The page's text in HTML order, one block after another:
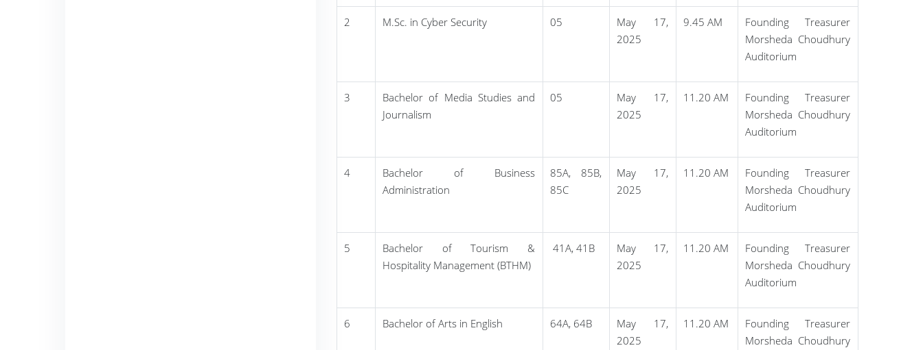
2 M.Sc. in Cyber Security 05
May 17,
2025
9.45 AM
Founding Treasurer
Morsheda Choudhury
Auditorium
3
Bachelor of Media Studies and
Journalism
05
May 17,
2025
11.20 AM
Founding Treasurer
Morsheda Choudhury
Auditorium
4
Bachelor of Business
Administration
85A, 85B,
85C
May 17,
2025
11.20 AM
Founding Treasurer
Morsheda Choudhury
Auditorium
5
Bachelor of Tourism &
Hospitality Management (BTHM)
41A, 41B
May 17,
2025
11.20 AM
Founding Treasurer
Morsheda Choudhury
Auditorium
6 Bachelor of Arts in English 64A, 64B
May 17,
2025
11.20 AM
Founding Treasurer
Morsheda Choudhury